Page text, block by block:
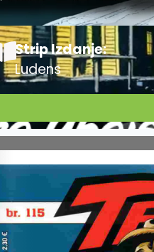
Strip Izdanje:
Ludens